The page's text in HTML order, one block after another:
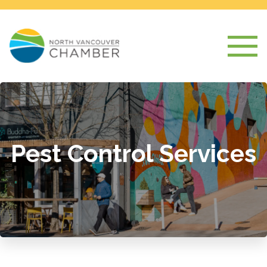
Pest Control Services